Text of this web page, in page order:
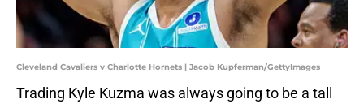
Cleveland Cavaliers v Charlotte Hornets | Jacob Kupferman/GettyImages
Trading Kyle Kuzma was always going to be a tall